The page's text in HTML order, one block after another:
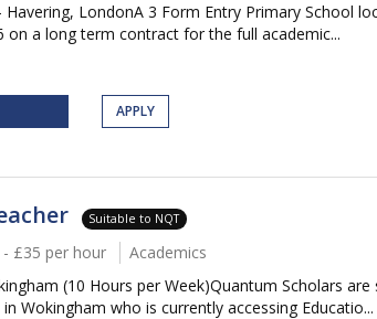
Havering, LondonA 3 Form Entry Primary
on a long term contract for the full academic...
APPLY
Suitable to NQT
- £35 per hour
Academics
(10 Hours per Week)Quantum Scholars
Wokingham who is currently accessing Educatio...